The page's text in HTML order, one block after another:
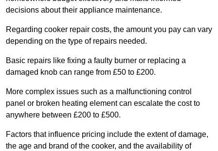
decisions about their appliance maintenance.
Regarding cooker repair costs, the amount you pay can vary
depending on the type of repairs needed.
Basic repairs like fixing a faulty burner or replacing a
damaged knob can range from £50 to £200.
More complex issues such as a malfunctioning control
panel or broken heating element can escalate the cost to
anywhere between £200 to £500.
Factors that influence pricing include the extent of damage,
the age and brand of the cooker, and the availability of